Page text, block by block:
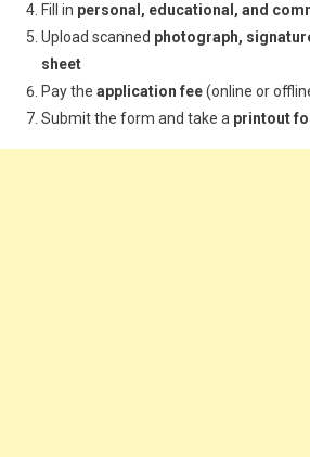
Fill in personal, educational, and
Upload scanned photograph,
sheet
Pay the application fee(online or
Submit the form and take a printout